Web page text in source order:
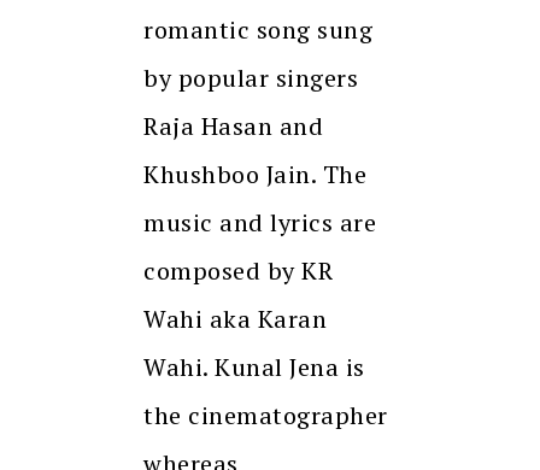
romantic song sung
by popular singers
Raja Hasan and
Khushboo Jain. The
music and lyrics are
composed by KR
Wahi aka Karan
Wahi. Kunal Jena is
the cinematographer